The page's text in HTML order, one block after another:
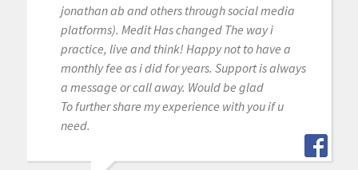
jonathan ab and others through social media
platforms). Medit Has changed The way i
practice, live and think! Happy not to have a
monthly fee as i did for years. Support is always
a message or call away. Would be glad
To further share my experience with you if u
need.